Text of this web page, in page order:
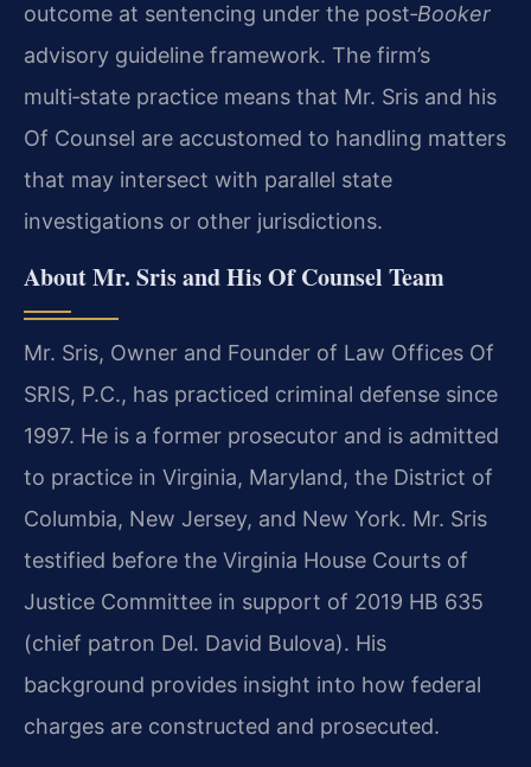
outcome at sentencing under the post‑Booker
advisory guideline framework. The firm’s
multi‑state practice means that Mr. Sris and his
Of Counsel are accustomed to handling matters
that may intersect with parallel state
investigations or other jurisdictions.
About Mr. Sris and His Of Counsel Team
Mr. Sris, Owner and Founder of Law Offices Of
SRIS, P.C., has practiced criminal defense since
1997. He is a former prosecutor and is admitted
to practice in Virginia, Maryland, the District of
Columbia, New Jersey, and New York. Mr. Sris
testified before the Virginia House Courts of
Justice Committee in support of 2019 HB 635
(chief patron Del. David Bulova). His
background provides insight into how federal
charges are constructed and prosecuted.